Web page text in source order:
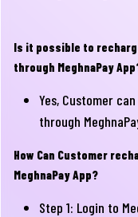
Is it possible to
through MeghnaPay
Yes, Customer
through
How Can Customer
MeghnaPay App?
Step 1: Login to